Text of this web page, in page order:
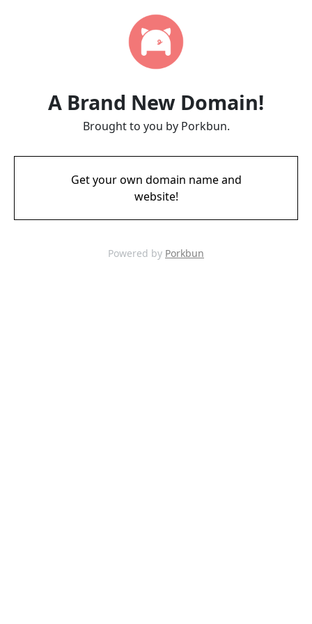
A Brand New Domain!
Brought to you by Porkbun.
Get your own domain name and
website!
Powered by Porkbun